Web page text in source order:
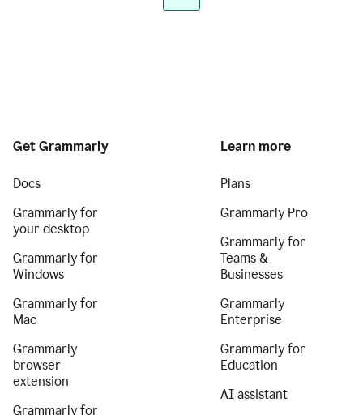
Get Grammarly
Docs
Grammarly for
your desktop
Grammarly for
Windows
Grammarly for
Mac
Grammarly
browser
extension
Grammarly for
Learn more
Plans
Grammarly Pro
Grammarly for
Teams &
Businesses
Grammarly
Enterprise
Grammarly for
Education
AI assistant